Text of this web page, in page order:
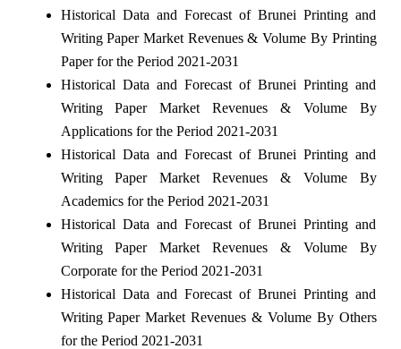
Historical Data and Forecast of Brunei Printing and
Writing Paper Market Revenues & Volume By Printing
Paper for the Period 2021-2031
Historical Data and Forecast of Brunei Printing and
Writing Paper Market Revenues & Volume By
Applications for the Period 2021-2031
Historical Data and Forecast of Brunei Printing and
Writing Paper Market Revenues & Volume By
Academics for the Period 2021-2031
Historical Data and Forecast of Brunei Printing and
Writing Paper Market Revenues & Volume By
Corporate for the Period 2021-2031
Historical Data and Forecast of Brunei Printing and
Writing Paper Market Revenues & Volume By Others
for the Period 2021-2031